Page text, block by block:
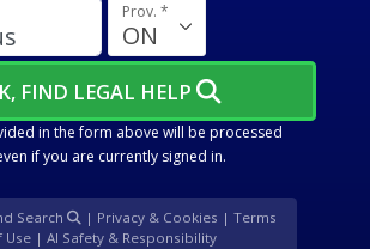
ON
Prov. *
FIND LEGAL HELP
in the form above will be processed
if you are currently signed in.
Search | Privacy & Cookies | Terms
Use| AI Safety & Responsibility